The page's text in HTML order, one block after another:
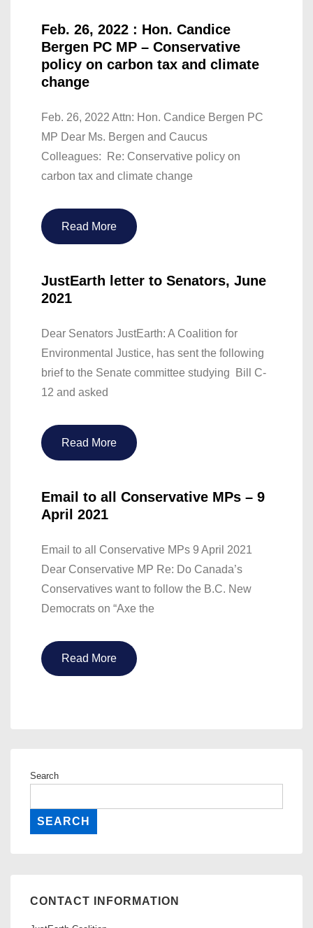
Feb. 26, 2022 : Hon. Candice
Bergen PC MP – Conservative
policy on carbon tax and climate
change
Feb. 26, 2022 Attn: Hon. Candice Bergen PC
MP Dear Ms. Bergen and Caucus
Colleagues: Re: Conservative policy on
carbon tax and climate change
Read More
JustEarth letter to Senators, June
2021
Dear Senators JustEarth: A Coalition for
Environmental Justice, has sent the following
brief to the Senate committee studying Bill C-
12 and asked
Read More
Email to all Conservative MPs – 9
April 2021
Email to all Conservative MPs 9 April 2021
Dear Conservative MP Re: Do Canada’s
Conservatives want to follow the B.C. New
Democrats on “Axe the
Read More
Search
SEARCH
CONTACT INFORMATION